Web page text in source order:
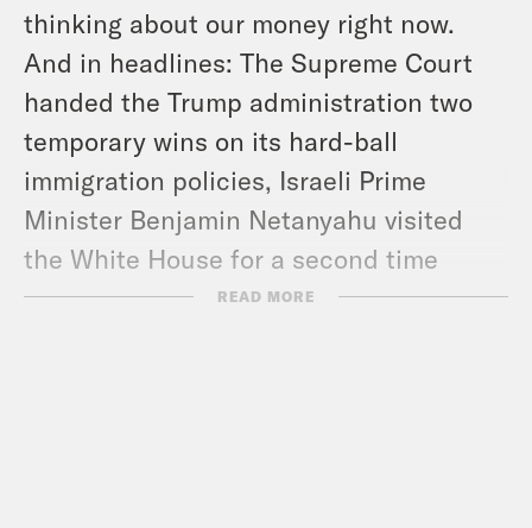
thinking about our money right now.
And in headlines: The Supreme Court
handed the Trump administration two
temporary wins on its hard-ball
immigration policies, Israeli Prime
Minister Benjamin Netanyahu visited
the White House for a second time
since Trump returned to office, and the
READ MORE